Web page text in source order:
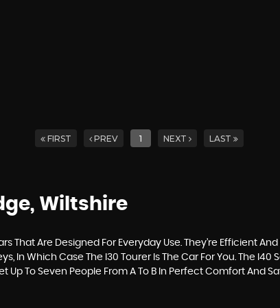
FIRST PREV 1 NEXT LAST
Wiltshire
That Are Designed For Everyday Use. They’re Efficient
In Which Case The I30 Tourer Is The Car For You. The
Up To Seven People From A To B In Perfect Comfort And